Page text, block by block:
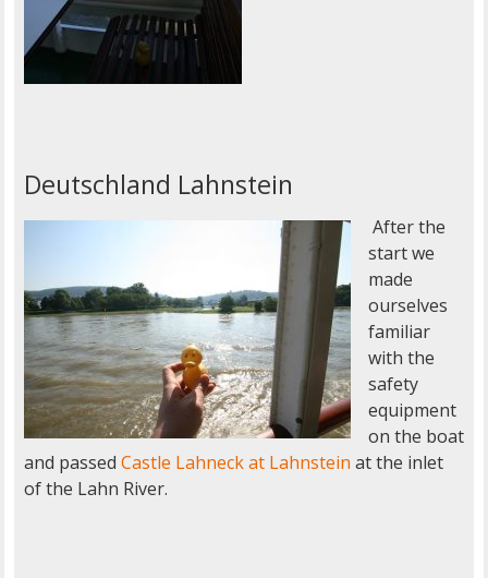
Deutschland Lahnstein
After the
start we
made
ourselves
familiar
with the
safety
equipment
on the boat
and passed Castle Lahneck at Lahnstein at the inlet
of the Lahn River.